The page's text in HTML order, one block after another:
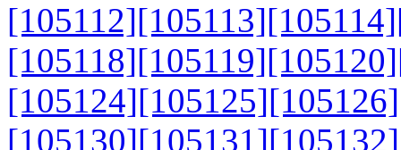
[105112][105113][105114]
[105118][105119][105120]
[105124][105125][105126]
[105130][105131][105132]